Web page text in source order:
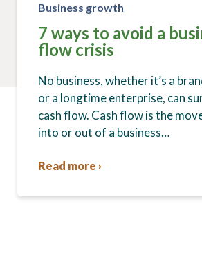
Business growth
7 ways to avoid a
flow crisis
No business, whether it’s a
or a longtime enterprise, can
cash flow. Cash flow is the
into or out of a business…
Read more ›